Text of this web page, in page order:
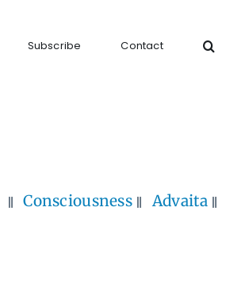
Subscribe Contact
Consciousness Advaita